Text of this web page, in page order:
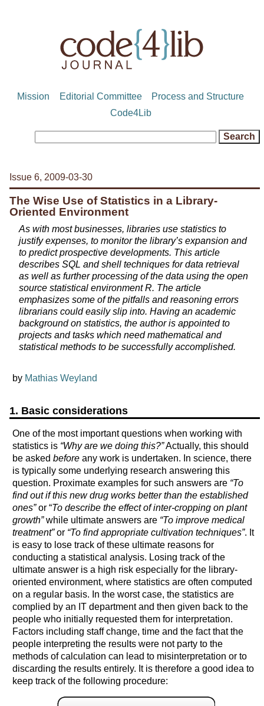
Mission Editorial Committee
Process and Structure
Code4Lib
Issue 6, 2009-03-30
The Wise Use of Statistics in a Library-
Oriented Environment
As with most businesses, libraries use statistics to
justify expenses, to monitor the library’s expansion and
to predict prospective developments. This article
describes SQL and shell techniques for data retrieval
as well as further processing of the data using the open
source statistical environment R. The article
emphasizes some of the pitfalls and reasoning errors
librarians could easily slip into. Having an academic
background on statistics, the author is appointed to
projects and tasks which need mathematical and
statistical methods to be successfully accomplished.
by Mathias Weyland
1. Basic considerations
One of the most important questions when working with
statistics is “Why are we doing this?”Actually, this should
be asked beforeany work is undertaken. In science, there
is typically some underlying research answering this
question. Proximate examples for such answers are “To
find out if this new drug works better than the established
ones”or “To describe the effect of inter-cropping on plant
growth”while ultimate answers are “To improve medical
treatment”or “To find appropriate cultivation techniques”. It
is easy to lose track of these ultimate reasons for
conducting a statistical analysis. Losing track of the
ultimate answer is a high risk especially for the library-
oriented environment, where statistics are often computed
on a regular basis. In the worst case, the statistics are
complied by an IT department and then given back to the
people who initially requested them for interpretation.
Factors including staff change, time and the fact that the
people interpreting the results were not party to the
methods of calculation can lead to misinterpretation or to
discarding the results entirely. It is therefore a good idea to
keep track of the following procedure: